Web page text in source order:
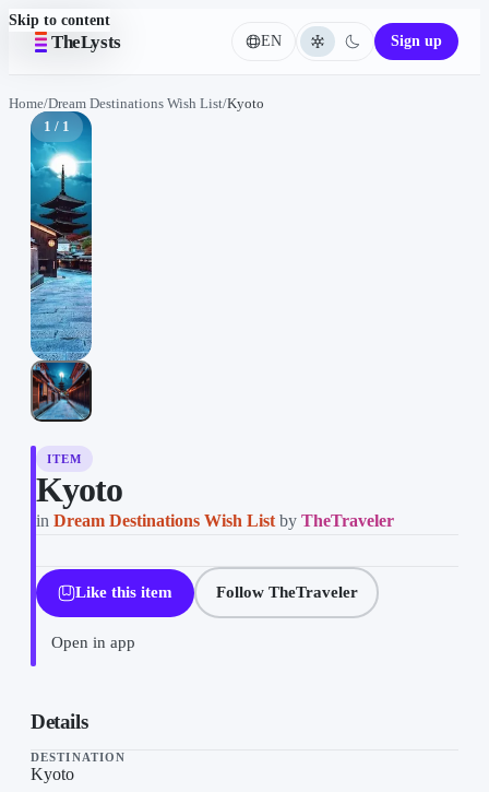
Skip to content
TheLysts
Language
EN Sign up
Home/Dream Destinations Wish List/Kyoto
1 / 1
ITEM
Kyoto
in Dream Destinations Wish List by TheTraveler
Like this item Follow TheTraveler
Open in app
Details
DESTINATION
Kyoto